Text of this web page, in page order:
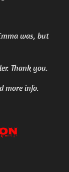
was, but
Thank you.
more info.